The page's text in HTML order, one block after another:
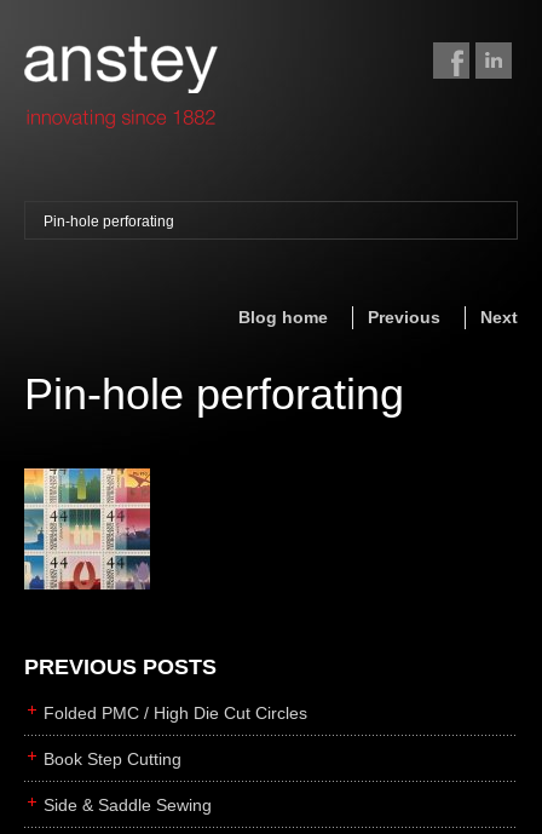
Pin-hole perforating
foil gilding
letterpress
embossing
die cutting
laser cutting
books
smyth sewing
side sewing
saddle sewing
Blog home Previous Next
Pin-hole perforating
PREVIOUS POSTS
Folded PMC / High Die Cut Circles
Book Step Cutting
Side & Saddle Sewing